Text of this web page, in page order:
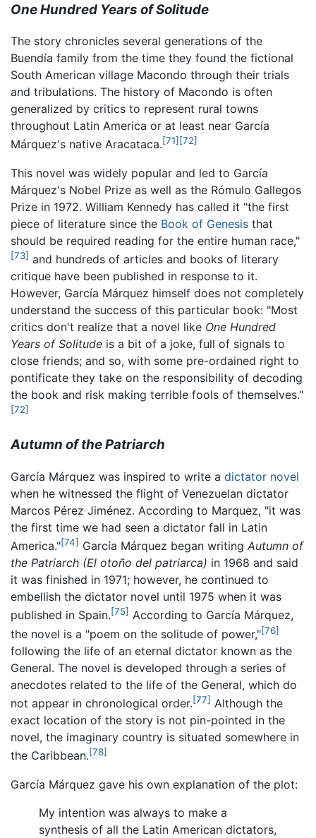
One Hundred Years of Solitude
The story chronicles several generations of the
Buendía family from the time they found the fictional
South American village Macondo through their trials
and tribulations. The history of Macondo is often
generalized by critics to represent rural towns
throughout Latin America or at least near García
Márquez's native Aracataca.[71] [72]
This novel was widely popular and led to García
Márquez's Nobel Prize as well as the Rómulo Gallegos
Prize in 1972. William Kennedy has called it "the first
piece of literature since the Book of Genesis that
should be required reading for the entire human race,"
[73] and hundreds of articles and books of literary
critique have been published in response to it.
However, García Márquez himself does not completely
understand the success of this particular book: "Most
critics don't realize that a novel like One Hundred
Years of Solitude is a bit of a joke, full of signals to
close friends; and so, with some pre-ordained right to
pontificate they take on the responsibility of decoding
the book and risk making terrible fools of themselves."
[72]
Autumn of the Patriarch
García Márquez was inspired to write a dictator novel
when he witnessed the flight of Venezuelan dictator
Marcos Pérez Jiménez. According to Marquez, "it was
the first time we had seen a dictator fall in Latin
America."[74] García Márquez began writing Autumn of
the Patriarch (El otoño del patriarca) in 1968 and said
it was finished in 1971; however, he continued to
embellish the dictator novel until 1975 when it was
published in Spain.[75] According to García Márquez,
the novel is a "poem on the solitude of power,"[76]
following the life of an eternal dictator known as the
General. The novel is developed through a series of
anecdotes related to the life of the General, which do
not appear in chronological order.[77] Although the
exact location of the story is not pin-pointed in the
novel, the imaginary country is situated somewhere in
the Caribbean.[78]
García Márquez gave his own explanation of the plot:
My intention was always to make a
synthesis of all the Latin American dictators,